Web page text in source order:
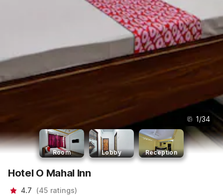
1/34
Room Lobby Reception
Hotel O Mahal Inn
4.7 (45 ratings)